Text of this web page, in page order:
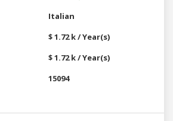
Italian
$ 1.72 k / Year(s)
$ 1.72 k / Year(s)
15094